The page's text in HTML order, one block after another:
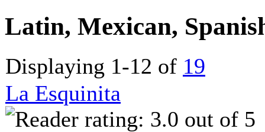
Latin, Mexican,
Displaying 1-12 of 19
La Esquinita